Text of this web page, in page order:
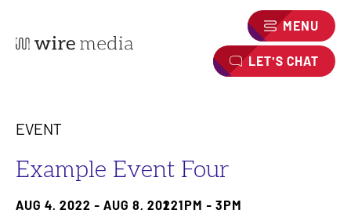
MENU
LET'S CHAT
EVENT
Example Event Four
AUG 4, 2022 - AUG 8, 20221PM - 3PM